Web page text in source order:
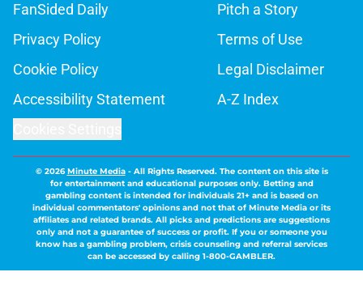
FanSided Daily
Pitch a Story
Privacy Policy
Terms of Use
Cookie Policy
Legal Disclaimer
Accessibility Statement
A-Z Index
© 2026Minute Media- All Rights Reserved. The content on this site is
for entertainment and educational purposes only. Betting and
gambling content is intended for individuals 21+ and is based on
individual commentators' opinions and not that of Minute Media or its
affiliates and related brands. All picks and predictions are suggestions
only and not a guarantee of success or profit. If you or someone you
know has a gambling problem, crisis counseling and referral services
can be accessed by calling 1-800-GAMBLER.